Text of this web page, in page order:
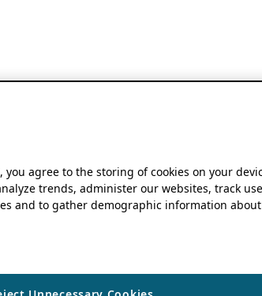
you agree to the storing of cookies on your
trends, administer our websites, track
and to gather demographic information